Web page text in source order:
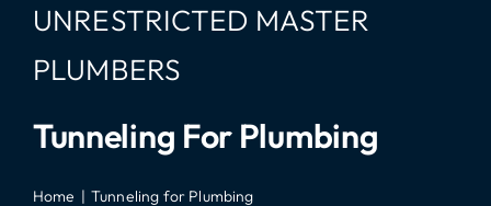
UNRESTRICTED MASTER
PLUMBERS
Tunneling For Plumbing
Home Tunneling for Plumbing